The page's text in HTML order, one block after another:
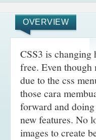
OVERVIEW
CSS3 is
free. Even though
due to the css
those cara
forward and
new features. No
images to create